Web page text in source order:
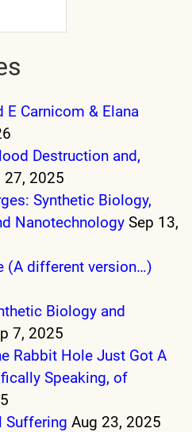
Carnicom & Elana
Destruction and,
27, 2025
Synthetic Biology,
Nanotechnology Sep 13,
(A different version…)
Biology and
7, 2025
Rabbit Hole Just Got A
Speaking, of
Suffering Aug 23, 2025